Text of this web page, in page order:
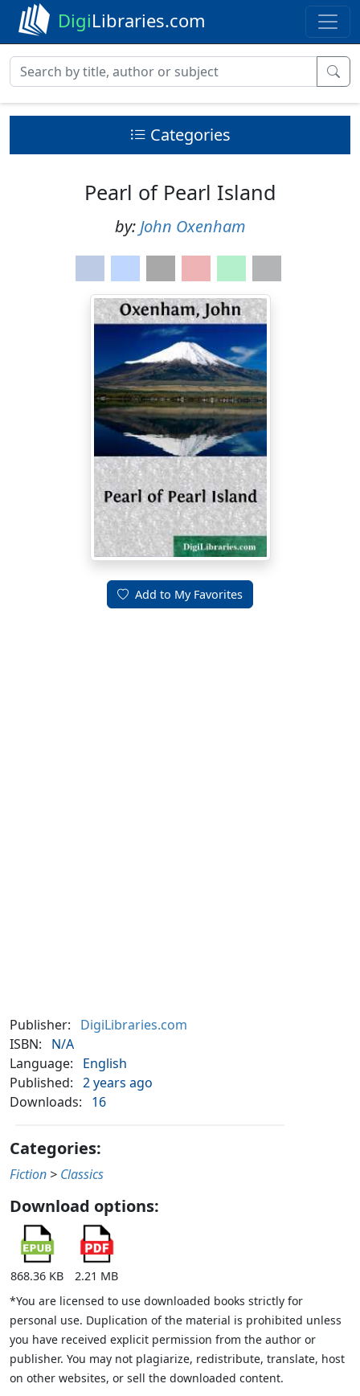
DigiLibraries.com
Categories
Pearl of Pearl Island
by: John Oxenham
Add to My Favorites
Publisher:
DigiLibraries.com
ISBN:
N/A
Language:
English
Published: 2 years ago
Downloads:
16
Categories:
Fiction > Classics
Download options:
868.36 KB
2.21 MB
*You are licensed to use downloaded books strictly for
personal use. Duplication of the material is prohibited unless
you have received explicit permission from the author or
publisher. You may not plagiarize, redistribute, translate, host
on other websites, or sell the downloaded content.